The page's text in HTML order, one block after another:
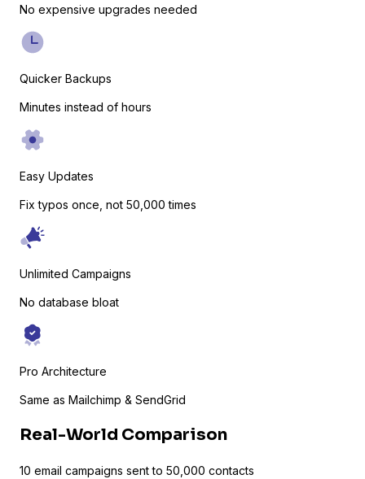
Easy Digital Downloads
Sure Cart
Sync purchases and customers
No expensive upgrades needed
Quicker Backups
Minutes instead of hours
Easy Updates
Fix typos once, not 50,000 times
Unlimited Campaigns
No database bloat
Pro Architecture
Same as Mailchimp & SendGrid
Real-World Comparison
10 email campaigns sent to 50,000 contacts